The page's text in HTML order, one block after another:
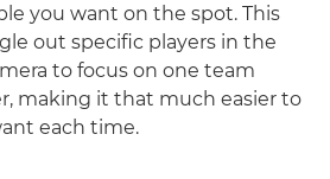
you want on the spot. This
out specific players in the
to focus on one team
making it that much easier to
each time.